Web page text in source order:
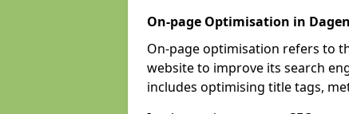
On-page Optimisation in
On-page optimisation refers to
website to improve its search
includes optimising title tags,